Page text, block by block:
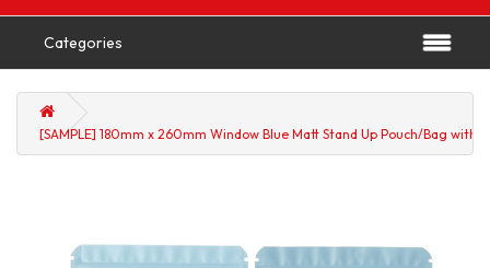
Categories
[SAMPLE] 180mm x 260mm Window Blue Matt Stand Up Pouch/Bag with